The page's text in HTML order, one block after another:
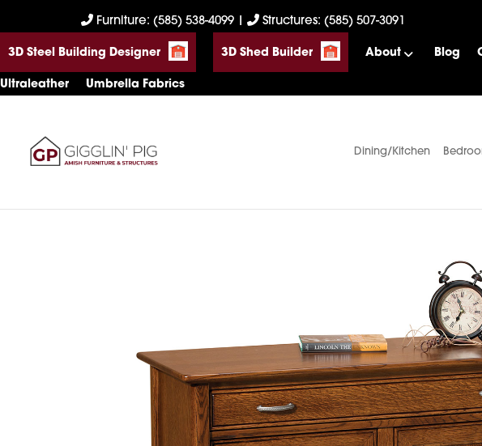
to
primary
navigation
to
main
content
to
footer
Furniture: (585) 538-4099 Structures: (585) 507-3091
3D Steel Building Designer 3D Shed Builder About Blog
Ultraleather Umbrella Fabrics
Gigglin'
Amish
Furniture
Dining/Kitchen